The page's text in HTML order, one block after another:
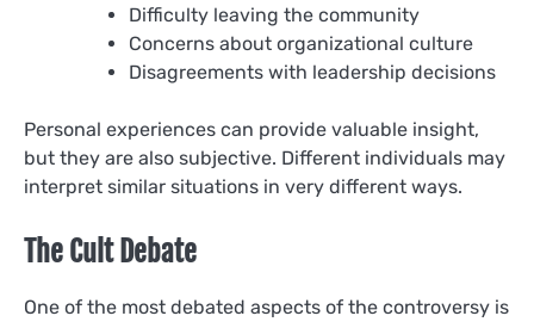
Difficulty leaving the community
Concerns about organizational culture
Disagreements with leadership decisions
Personal experiences can provide valuable insight,
but they are also subjective. Different individuals may
interpret similar situations in very different ways.
The Cult Debate
One of the most debated aspects of the controversy is